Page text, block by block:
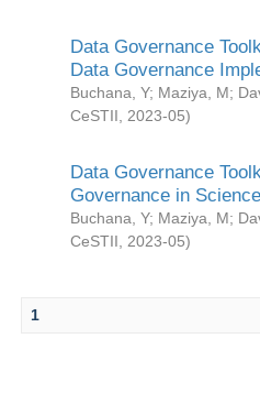
Data Governance
Data Governance
Buchana, Y; Maziya, M;
CeSTII
2023-05)
Data Governance
Governance in
Buchana, Y; Maziya, M;
CeSTII
2023-05)
1